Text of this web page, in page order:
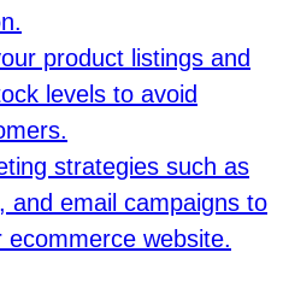
product listings and
levels to avoid
strategies such as
and email campaigns to
website.